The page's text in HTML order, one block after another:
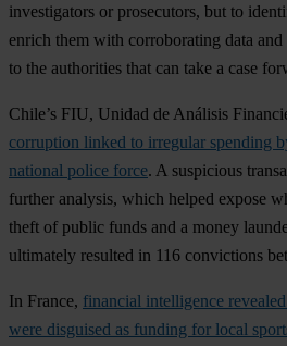
investigators or prosecutors, but to
enrich them with corroborating data
to the authorities that can take a case
Chile’s FIU, Unidad de Análisis
corruption linked to irregular spending
national police force. A suspicious
further analysis, which helped expose
theft of public funds and a money
ultimately resulted in 116 convictions
In France, financial intelligence
were disguised as funding for local